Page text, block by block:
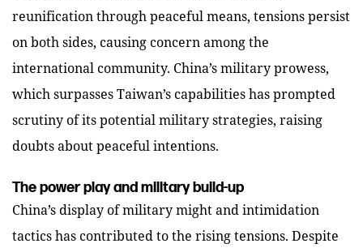
reunification through peaceful means, tensions persist
on both sides, causing concern among the
international community. China’s military prowess,
which surpasses Taiwan’s capabilities has prompted
scrutiny of its potential military strategies, raising
doubts about peaceful intentions.
The power play and military build-up
China’s display of military might and intimidation
tactics has contributed to the rising tensions. Despite